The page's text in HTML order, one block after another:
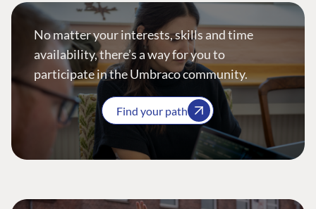
No matter your interests, skills and time
availability, there’s a way for you to
participate in the Umbraco community.
Find your path